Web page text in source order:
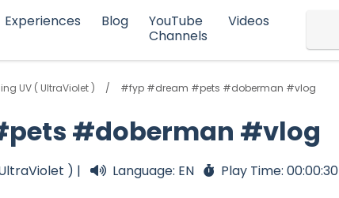
Experiences Blog
YouTube
Channels
Videos
UV ( UltraViolet ) #fyp #dream #pets #doberman #vlog
#doberman #vlog
) | Language: EN Play Time: 00:00:30